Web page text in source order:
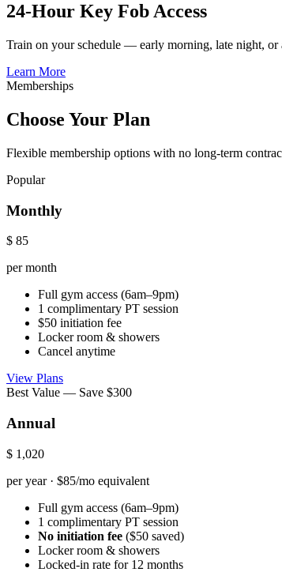
24-Hour Key Fob Access
Train on your schedule — early morning, late night, or
Learn More
Memberships
Choose Your Plan
Flexible membership options with no long-term
Popular
Monthly
$ 85
per month
Full gym access (6am–9pm)
1 complimentary PT session
$50 initiation fee
Locker room & showers
Cancel anytime
View Plans
Best Value — Save $300
Annual
$ 1,020
per year · $85/mo equivalent
Full gym access (6am–9pm)
1 complimentary PT session
No initiation fee ($50 saved)
Locker room & showers
Locked-in rate for 12 months